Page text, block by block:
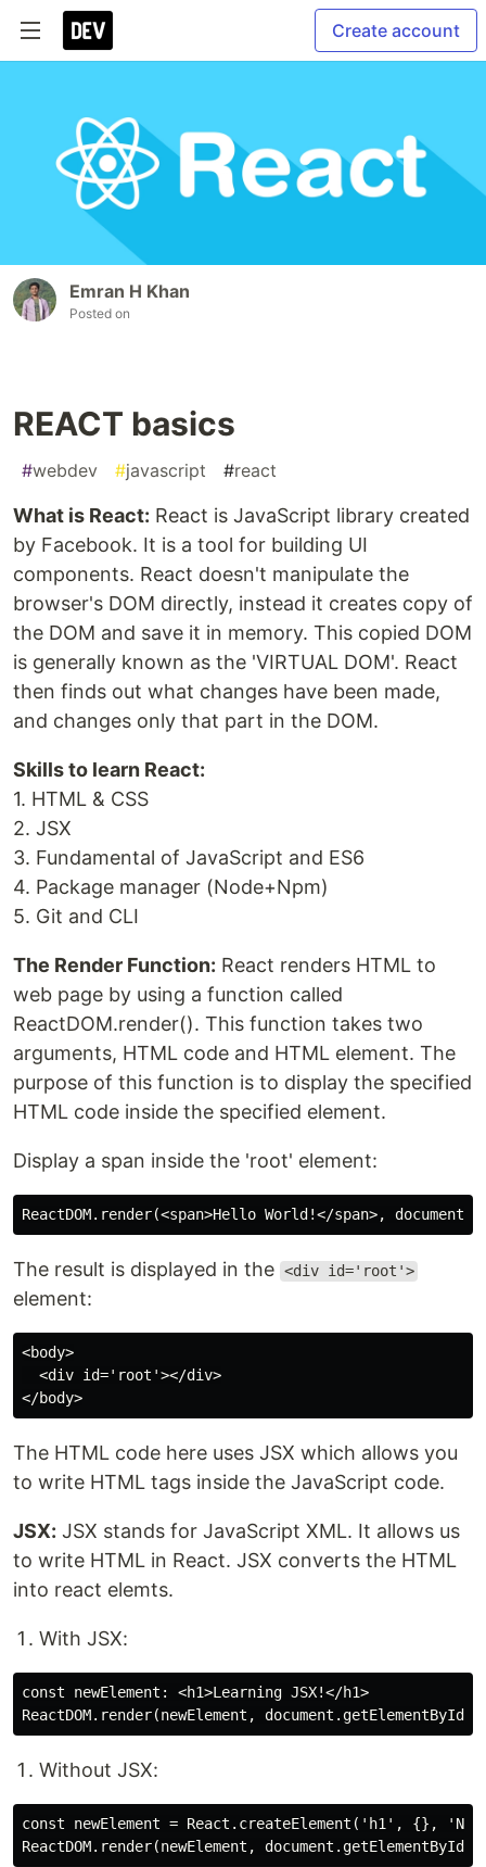
Create account
Emran H Khan
Posted on
REACT basics
#webdev #javascript #react
What is React: React is JavaScript library created
by Facebook. It is a tool for building UI
components. React doesn't manipulate the
browser's DOM directly, instead it creates copy of
the DOM and save it in memory. This copied DOM
is generally known as the 'VIRTUAL DOM'. React
then finds out what changes have been made,
and changes only that part in the DOM.
Skills to learn React:
1. HTML & CSS
2. JSX
3. Fundamental of JavaScript and ES6
4. Package manager (Node+Npm)
5. Git and CLI
The Render Function: React renders HTML to
web page by using a function called
ReactDOM.render(). This function takes two
arguments, HTML code and HTML element. The
purpose of this function is to display the specified
HTML code inside the specified element.
Display a span inside the 'root' element:
The result is displayed in the <div id='root'>
element:
<body>
  <div id='root'></div>
The HTML code here uses JSX which allows you
to write HTML tags inside the JavaScript code.
JSX: JSX stands for JavaScript XML. It allows us
to write HTML in React. JSX converts the HTML
into react elemts.
With JSX:
const newElement: <h1>Learning JSX!</h1>
Without JSX:
const newElement = React.createElement('h1', {},